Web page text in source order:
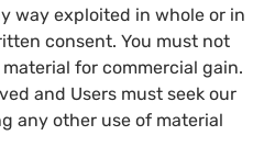
way exploited in whole or in
consent. You must not
for commercial gain.
and Users must seek our
any other use of material